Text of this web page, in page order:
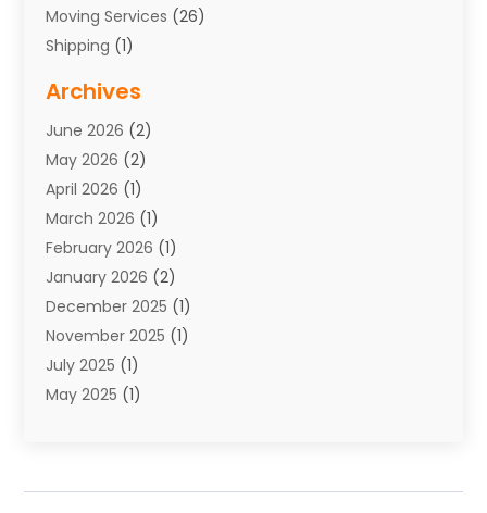
Moving Services (26)
Shipping (1)
Towing(1)
Towing & Recovery
Towing Service
Transport (26)
Transport & Logistics
Transport Companies‎
Transport Software‎
Transportation(48)
Transportation And Logistics
Transportation Service
Truck(3)
Archives
June 2026 (2)
May 2026 (2)
April 2026 (1)
March 2026 (1)
February 2026 (1)
January 2026 (2)
December 2025 (1)
November 2025 (1)
July 2025 (1)
May 2025 (1)